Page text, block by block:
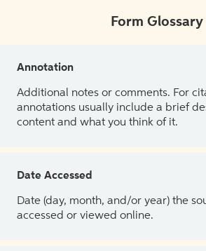
Form Glossary
Annotation
Additional notes or comments. For
annotations usually include a brief
content and what you think of it.
Date Accessed
Date (day, month, and/or year) the
accessed or viewed online.